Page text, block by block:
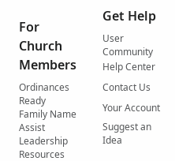
For
Church
Members
Ordinances
Ready
Family Name
Assist
Leadership
Resources
Get Help
User
Community
Help Center
Contact Us
Your Account
Suggest an
Idea